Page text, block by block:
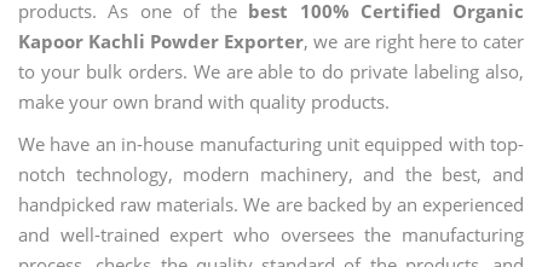
products. As one of the best 100% Certified Organic
Kapoor Kachli Powder Exporter, we are right here to cater
to your bulk orders. We are able to do private labeling also,
make your own brand with quality products.
We have an in-house manufacturing unit equipped with top-
notch technology, modern machinery, and the best, and
handpicked raw materials. We are backed by an experienced
and well-trained expert who oversees the manufacturing